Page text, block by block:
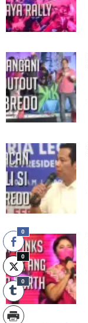
0
0
0